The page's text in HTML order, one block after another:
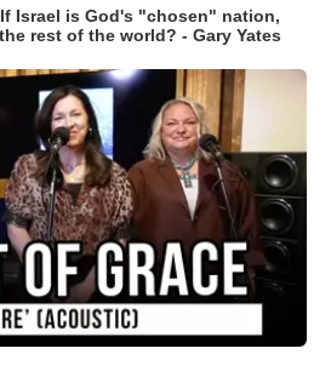
Israel is God's "chosen" nation,
rest of the world? - Gary Yates